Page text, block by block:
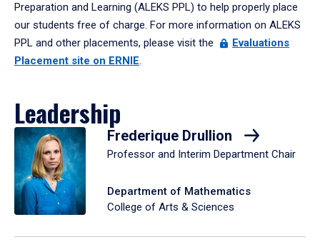
Preparation and Learning (ALEKS PPL) to help properly place
our students free of charge. For more information on ALEKS
PPL and other placements, please visit the
Evaluations
Placement site on ERNIE.
Leadership
Frederique Drullion
Professor and Interim Department Chair
Department of Mathematics
College of Arts & Sciences